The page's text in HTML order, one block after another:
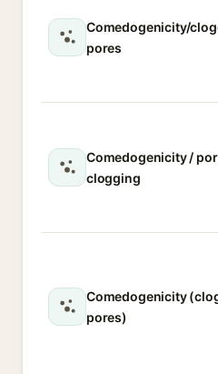
Comedogenicity/
pores
Comedogenicity /
clogging
Comedogenicity
pores)